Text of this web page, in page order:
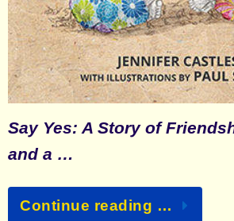
Say Yes: A Story of
and a …
Continue reading …